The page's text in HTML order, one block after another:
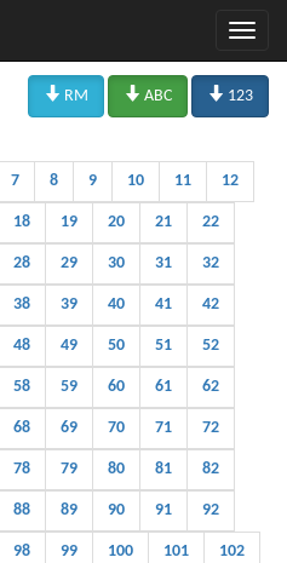
 RM  ABC  123
7 8 9 10 11 12
18 19 20 21 22
28 29 30 31 32
38 39 40 41 42
48 49 50 51 52
58 59 60 61 62
68 69 70 71 72
78 79 80 81 82
88 89 90 91 92
98 99 100 101 102